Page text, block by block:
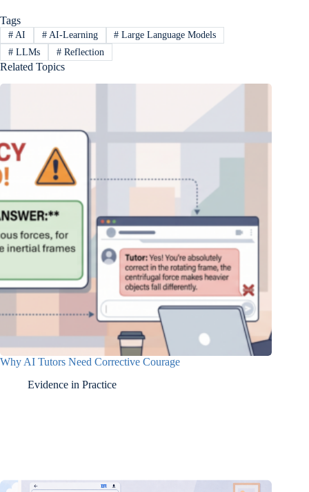
Tags
#AI #AI-Learning # Large Language Models
#LLMs #Reflection
Related Topics
Why AI Tutors Need Corrective Courage
Evidence in Practice